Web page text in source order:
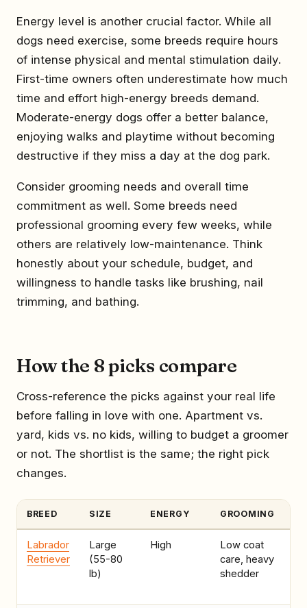
Energy level is another crucial factor. While all
dogs need exercise, some breeds require hours
of intense physical and mental stimulation daily.
First-time owners often underestimate how much
time and effort high-energy breeds demand.
Moderate-energy dogs offer a better balance,
enjoying walks and playtime without becoming
destructive if they miss a day at the dog park.
Consider grooming needs and overall time
commitment as well. Some breeds need
professional grooming every few weeks, while
others are relatively low-maintenance. Think
honestly about your schedule, budget, and
willingness to handle tasks like brushing, nail
trimming, and bathing.
How the 8 picks compare
Cross-reference the picks against your real life
before falling in love with one. Apartment vs.
yard, kids vs. no kids, willing to budget a groomer
or not. The shortlist is the same; the right pick
changes.
BREED SIZE ENERGY GROOMING
Labrador
Retriever
Large
(55-80
lb)
High
Low coat
care, heavy
shedder